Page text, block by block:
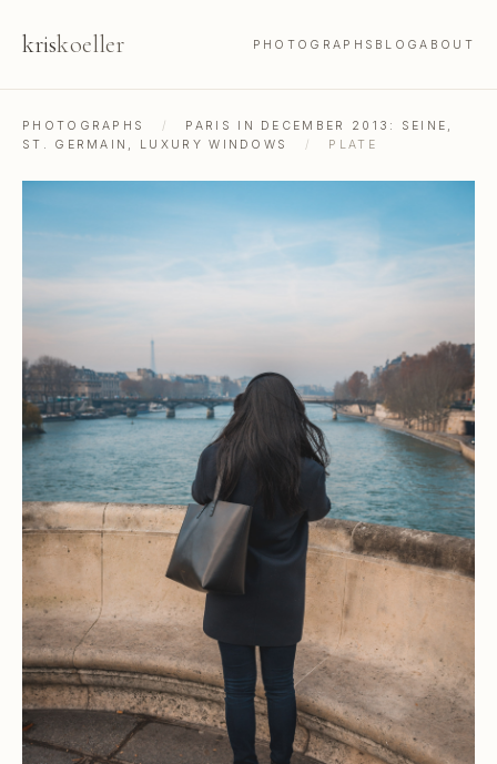
kriskoeller PHOTOGRAPHS BLOGABOUT
PHOTOGRAPHS /
PARIS IN DECEMBER 2013: SEINE,
ST. GERMAIN, LUXURY WINDOWS
/ PLATE